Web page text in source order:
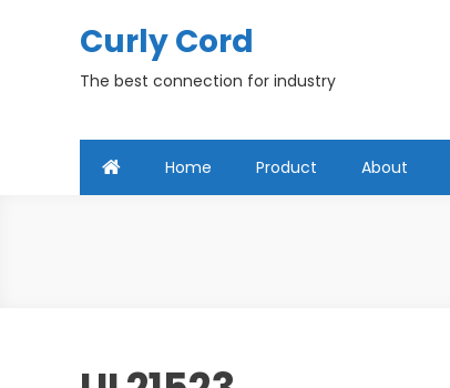
Curly Cord
The best connection for industry
Home Product About